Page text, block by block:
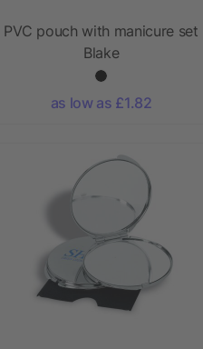
PVC pouch with manicure set
Blake
as low as £1.82